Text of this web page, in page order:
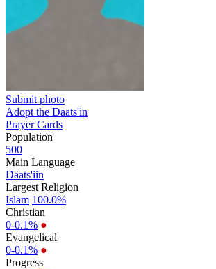
Submit photo
Adopt the Daats'in
Prayer Cards
Population
500
Main Language
Daats'iin
Largest Religion
Islam 100.0%
Christian
0-0.1% ●
Evangelical
0-0.1% ●
Progress